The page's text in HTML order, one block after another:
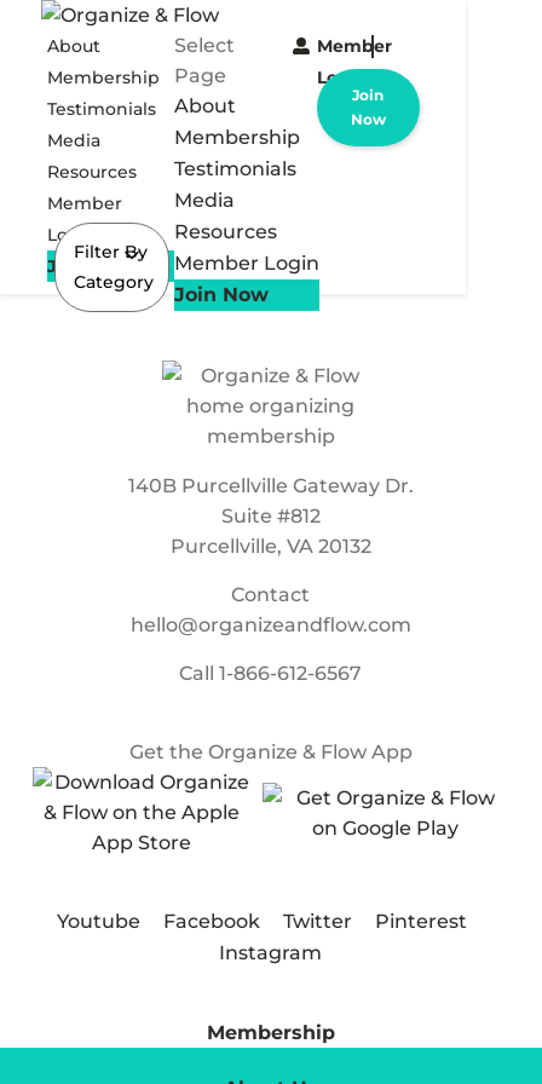
About
Membership
Testimonials
Media
Resources
Member
Login
Join Now
Select
Page
About
Membership
Testimonials
Media
Resources
Member Login
Join Now
Member
Login
Join
Now
Filter By
Category
140B Purcellville Gateway Dr.
Suite #812
Purcellville, VA 20132
Contact
hello@organizeandflow.com
Call1-866-612-6567
Get the Organize & Flow App
Youtube Facebook Twitter
Pinterest
Instagram
Membership